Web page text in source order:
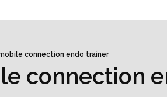
connection endo trainer
connection